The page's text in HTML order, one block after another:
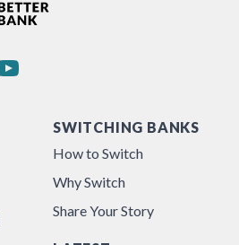
SWITCHING BANKS
How to Switch
Why Switch
Share Your Story